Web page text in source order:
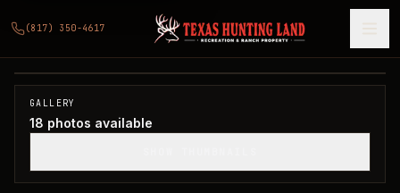
(817) 350-4617
35 acres in Jones County
SOLD
GALLERY
18 photos available